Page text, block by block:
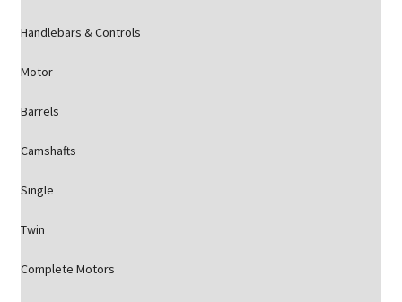
Handlebars & Controls
Motor
Barrels
Camshafts
Single
Twin
Complete Motors